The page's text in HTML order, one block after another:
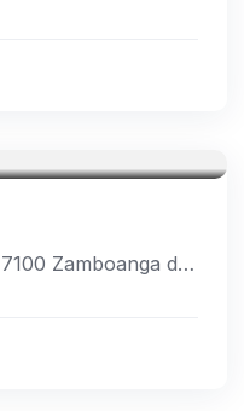
Herrera St, Dipolog City, 7100 Zamboanga del Norte, Philippines